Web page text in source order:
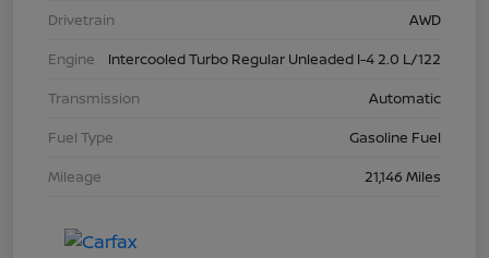
Drivetrain
AWD
Engine
Intercooled Turbo Regular Unleaded I-4 2.0 L/122
Transmission
Automatic
Fuel Type
Gasoline Fuel
Mileage
21,146 Miles